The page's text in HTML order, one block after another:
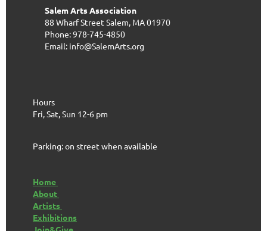
Salem Arts Association
88 Wharf Street Salem, MA 01970
Phone: 978-745-4850
Email: info@SalemArts.org
Hours
Fri, Sat, Sun 12-6 pm
Parking: on street when available
Home
About
Artists
Exhibitions